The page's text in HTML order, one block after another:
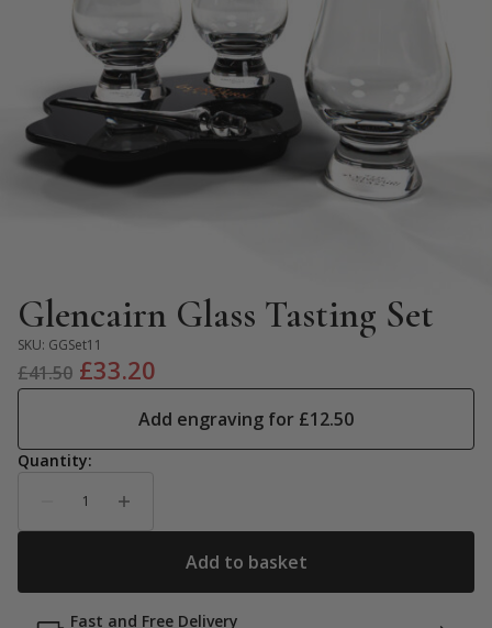
Glencairn Glass Tasting Set
SKU: GGSet11
£41.50 Original
price
£41.50.
£33.20
price
is:
£33.20.
Add engraving for £12.50
Fast and Free Delivery